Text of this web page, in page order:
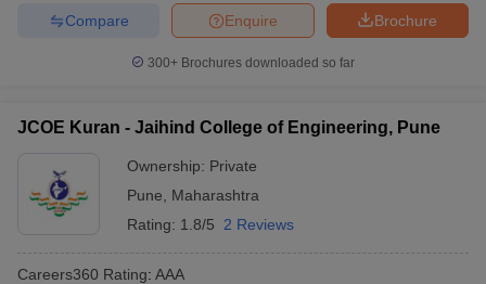
Brochure
Enquire
Compare
300+ Brochures downloaded so far
JCOE Kuran - Jaihind College of Engineering, Pune
Ownership: Private
Pune
Maharashtra
Rating: 1.8/5 2 Reviews
Careers360 Rating: AAA